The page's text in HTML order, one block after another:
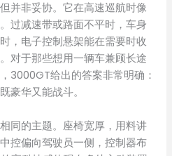
并非妥协。它在高速巡航时像
过减速带或路面不平时，车身
，电子控制悬架能在需要时收
对于那些想用一辆车兼顾长途
3000GT给出的答案非常明确：
豪华又能战斗。
同的主题。座椅宽厚，用料讲
控偏向驾驶员一侧，控制器布